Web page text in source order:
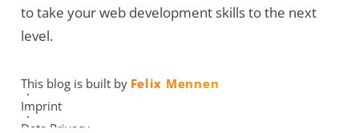
to take your web development skills to the next
level.
This blog is built by Felix Mennen
Imprint
Data Privacy